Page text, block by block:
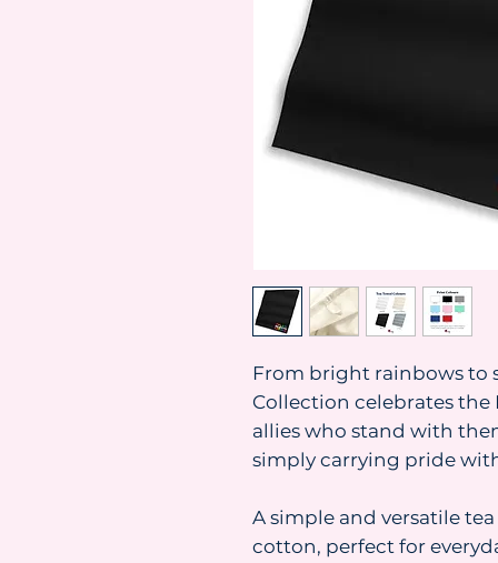
From bright rainbows to
Collection celebrates
allies who stand with
simply carrying pride
A simple and versatile
cotton, perfect for